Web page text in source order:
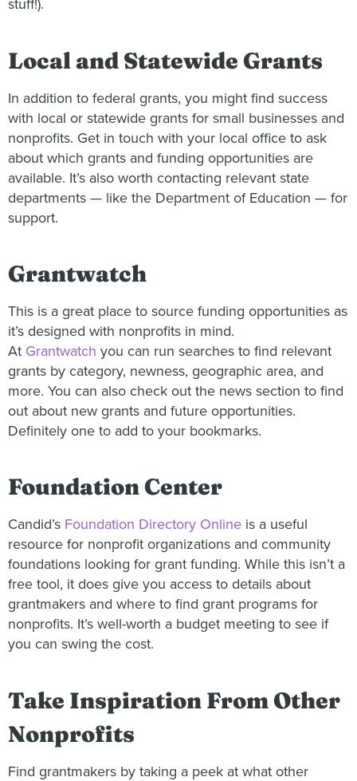
stuff!).
Local and Statewide Grants
In addition to federal grants, you might find success
with local or statewide grants for small businesses and
nonprofits. Get in touch with your local office to ask
about which grants and funding opportunities are
available. It’s also worth contacting relevant state
departments — like the Department of Education — for
support.
Grantwatch
This is a great place to source funding opportunities as
it’s designed with nonprofits in mind.
At Grantwatch you can run searches to find relevant
grants by category, newness, geographic area, and
more. You can also check out the news section to find
out about new grants and future opportunities.
Definitely one to add to your bookmarks.
Foundation Center
Candid’s Foundation Directory Online is a useful
resource for nonprofit organizations and community
foundations looking for grant funding. While this isn’t a
free tool, it does give you access to details about
grantmakers and where to find grant programs for
nonprofits. It’s well-worth a budget meeting to see if
you can swing the cost.
Take Inspiration From Other
Nonprofits
Find grantmakers by taking a peek at what other